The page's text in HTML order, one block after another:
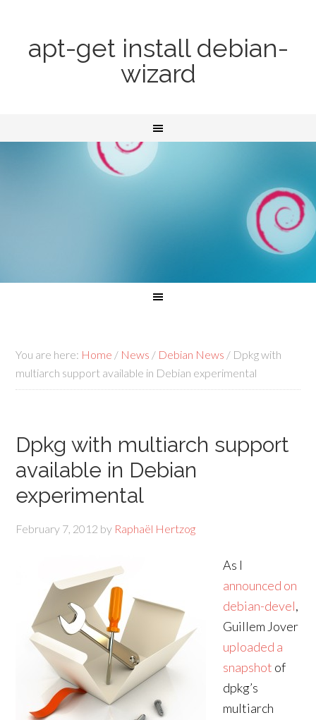
apt-get install debian-
wizard
You are here: Home / News / Debian News / Dpkg with
multiarch support available in Debian experimental
Dpkg with multiarch support
available in Debian
experimental
February 7, 2012 by Raphaël Hertzog
As I
announced on
debian-devel,
Guillem Jover
uploaded a
snapshot of
dpkg’s
multiarch